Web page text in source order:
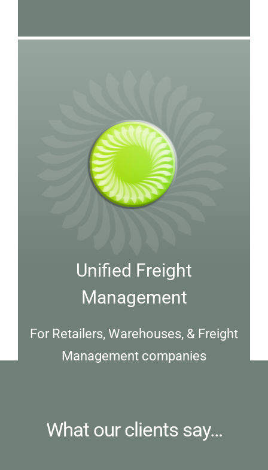
Unified Freight
Management
For Retailers, Warehouses, & Freight
Management companies
What our clients say…